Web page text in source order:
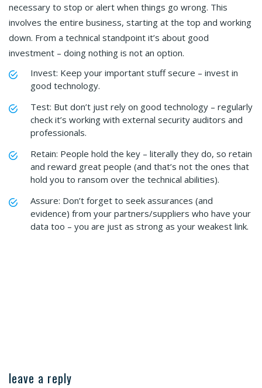
necessary to stop or alert when things go wrong. This
involves the entire business, starting at the top and working
down. From a technical standpoint it’s about good
investment – doing nothing is not an option.
Invest: Keep your important stuff secure – invest in
good technology.
Test: But don’t just rely on good technology – regularly
check it’s working with external security auditors and
professionals.
Retain: People hold the key – literally they do, so retain
and reward great people (and that’s not the ones that
hold you to ransom over the technical abilities).
Assure: Don’t forget to seek assurances (and
evidence) from your partners/suppliers who have your
data too – you are just as strong as your weakest link.
leave a reply